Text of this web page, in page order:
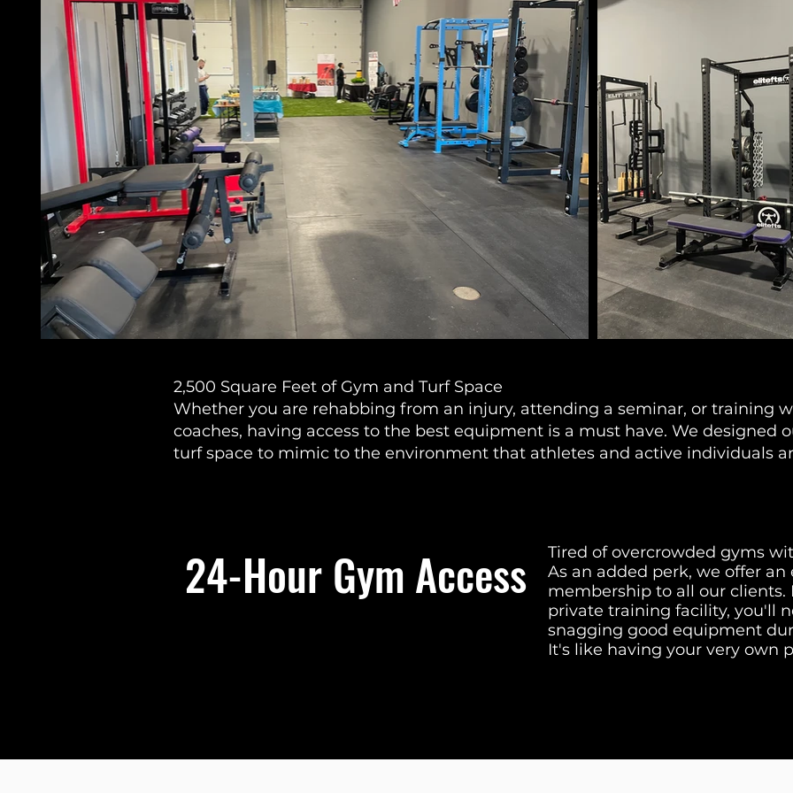
2,500 Square Feet of Gym and Turf Space
Whether you are rehabbing from an injury, attending a seminar, or training
coaches, having access to the best equipment is a must have. We designed
turf space to mimic to the environment that athletes and active individuals
24-Hour Gym Access
Tired of overcrowded gyms
As an added perk, we offer
membership to all our clients.
private training facility, you'll
snagging good equipment
It's like having your very own